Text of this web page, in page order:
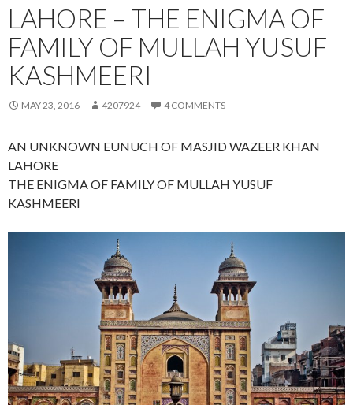
LAHORE – THE ENIGMA OF
FAMILY OF MULLAH YUSUF
KASHMEERI
MAY 23, 2016 4207924 4 COMMENTS
AN UNKNOWN EUNUCH OF MASJID WAZEER KHAN
LAHORE
THE ENIGMA OF FAMILY OF MULLAH YUSUF
KASHMEERI